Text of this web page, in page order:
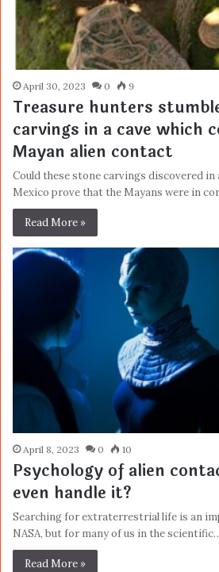
April 30, 2023 0 9
Treasure hunters
carvings in a cave which
Mayan alien contact
Could these stone carvings discovered in
Mexico prove that the Mayans were in
Read More »
April 8, 2023 0 10
Psychology of alien
even handle it?
Searching for extraterrestrial life is an
NASA, but for many of us in the
Read More »